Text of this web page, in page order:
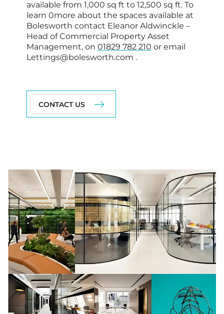
available from 1,000 sq ft to 12,500 sq ft. To
learn 0more about the spaces available at
Bolesworth contact Eleanor Aldwinckle –
Head of Commercial Property Asset
Management, on 01829 782 210 or email
Lettings@bolesworth.com .
CONTACT US